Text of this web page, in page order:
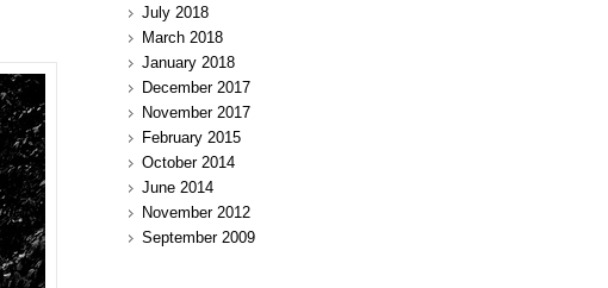
July 2018
March 2018
January 2018
December 2017
November 2017
February 2015
October 2014
June 2014
November 2012
September 2009